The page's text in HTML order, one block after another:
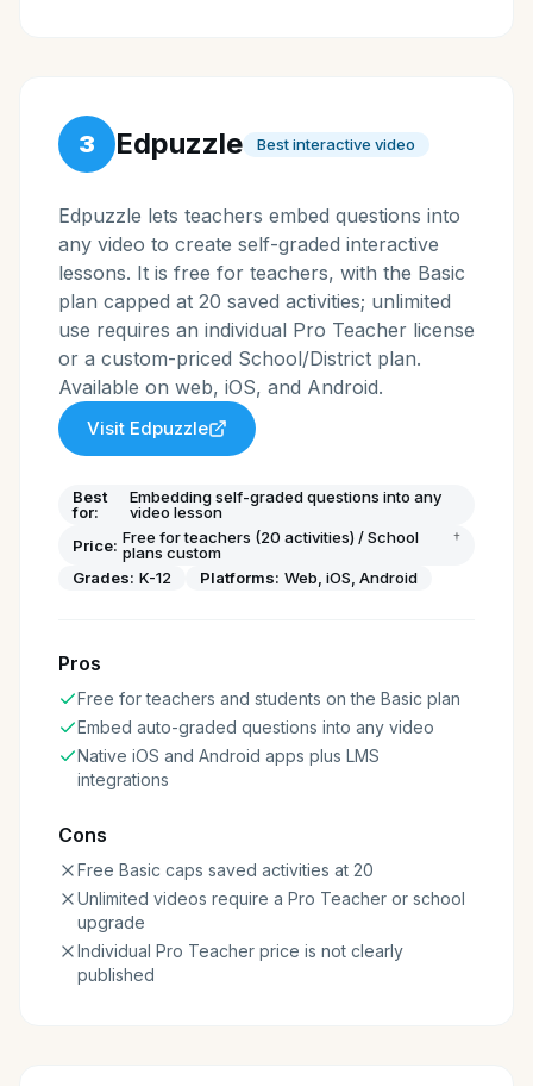
3 Edpuzzle Best interactive video
Edpuzzle lets teachers embed questions into
any video to create self-graded interactive
lessons. It is free for teachers, with the Basic
plan capped at 20 saved activities; unlimited
use requires an individual Pro Teacher license
or a custom-priced School/District plan.
Available on web, iOS, and Android.
Visit Edpuzzle
Best
for:
Embedding self-graded questions into any
video lesson
Price: Free for teachers (20 activities) / School
plans custom
†
Grades: K-12 Platforms: Web, iOS, Android
Pros
Free for teachers and students on the Basic plan
Embed auto-graded questions into any video
Native iOS and Android apps plus LMS
integrations
Cons
Free Basic caps saved activities at 20
Unlimited videos require a Pro Teacher or school
upgrade
Individual Pro Teacher price is not clearly
published